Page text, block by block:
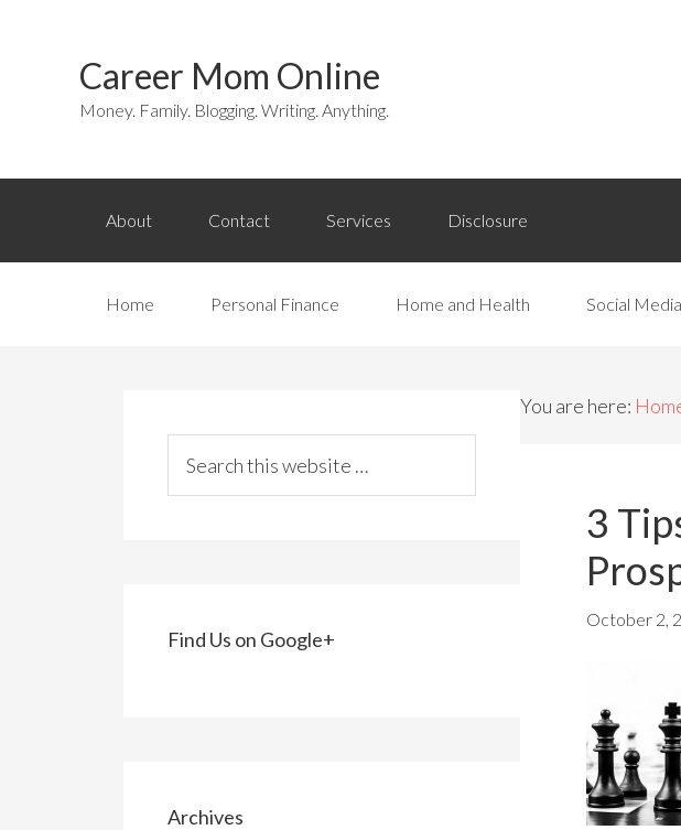
Career Mom Online
Money. Family. Blogging. Writing. Anything.
About Contact Services Disclosure
Home Personal Finance Home and Health Social Media
You are here:
3
October 2,
Find Us on Google+
Archives